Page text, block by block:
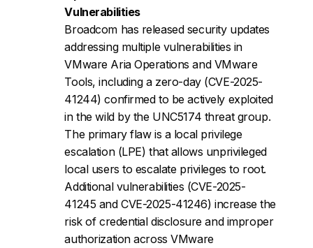
Vulnerabilities
Broadcom has released security updates
addressing multiple vulnerabilities in
VMware Aria Operations and VMware
Tools, including a zero-day (CVE-2025-
41244) confirmed to be actively exploited
in the wild by the UNC5174 threat group.
The primary flaw is a local privilege
escalation (LPE) that allows unprivileged
local users to escalate privileges to root.
Additional vulnerabilities (CVE-2025-
41245 and CVE-2025-41246) increase the
risk of credential disclosure and improper
authorization across VMware